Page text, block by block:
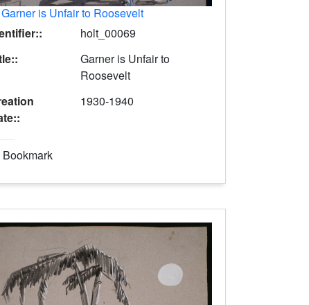
Garner is Unfair to Roosevelt
holt_00069
Garner is Unfair to
Roosevelt
1930-1940
Bookmark